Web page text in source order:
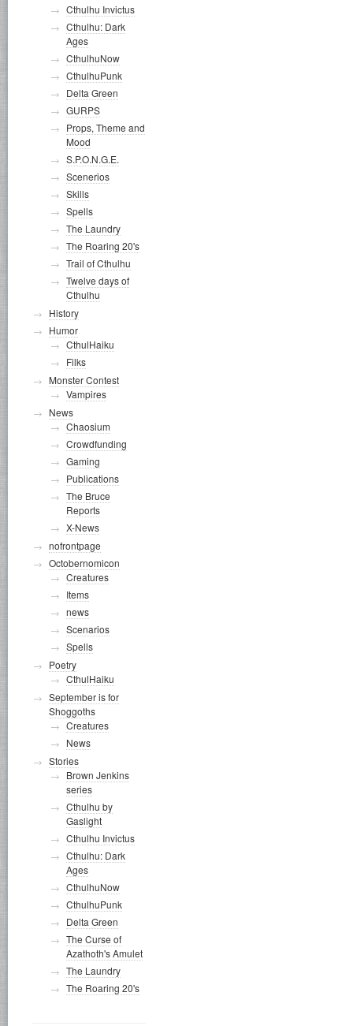
Cthulhu Invictus
Cthulhu: Dark
Ages
CthulhuNow
CthulhuPunk
Delta Green
GURPS
Props, Theme and
Mood
S.P.O.N.G.E.
Scenerios
Skills
Spells
The Laundry
The Roaring 20's
Trail of Cthulhu
Twelve days of
Cthulhu
History
Humor
CthulHaiku
Filks
Monster Contest
Vampires
News
Chaosium
Crowdfunding
Gaming
Publications
The Bruce
Reports
X-News
nofrontpage
Octobernomicon
Creatures
Items
news
Scenarios
Spells
Poetry
CthulHaiku
September is for
Shoggoths
Creatures
News
Stories
Brown Jenkins
series
Cthulhu by
Gaslight
Cthulhu Invictus
Cthulhu: Dark
Ages
CthulhuNow
CthulhuPunk
Delta Green
The Curse of
Azathoth's Amulet
The Laundry
The Roaring 20's